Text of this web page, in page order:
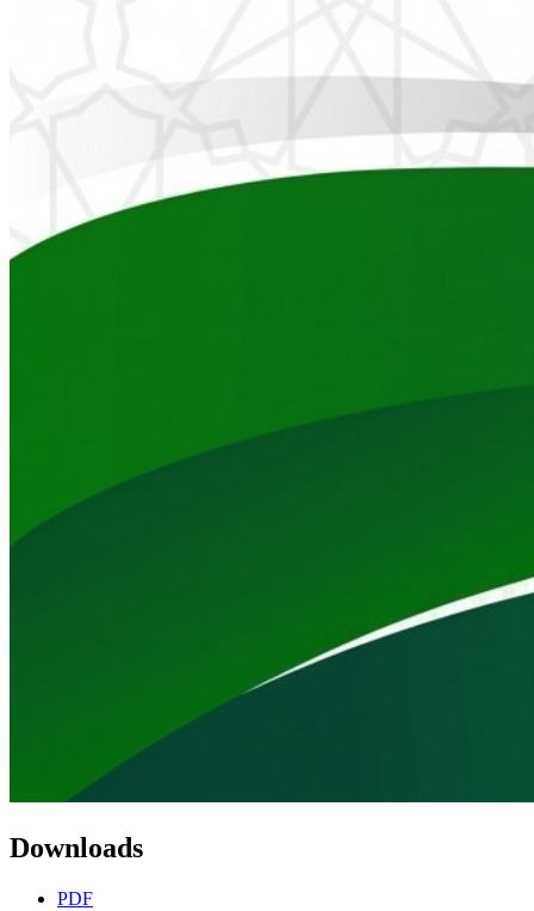
Downloads
PDF